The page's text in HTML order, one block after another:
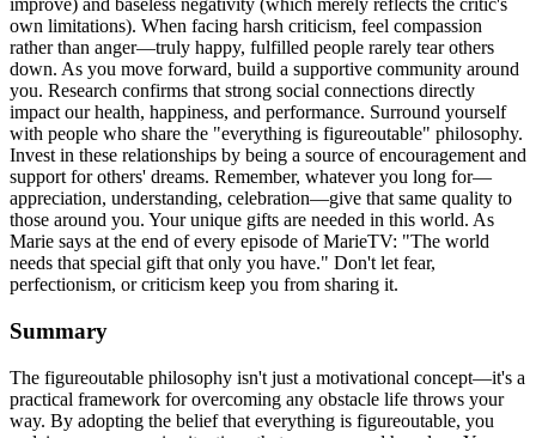
improve) and baseless negativity (which merely reflects the critic's
own limitations). When facing harsh criticism, feel compassion
rather than anger—truly happy, fulfilled people rarely tear others
down. As you move forward, build a supportive community around
you. Research confirms that strong social connections directly
impact our health, happiness, and performance. Surround yourself
with people who share the "everything is figureoutable" philosophy.
Invest in these relationships by being a source of encouragement and
support for others' dreams. Remember, whatever you long for—
appreciation, understanding, celebration—give that same quality to
those around you. Your unique gifts are needed in this world. As
Marie says at the end of every episode of MarieTV: "The world
needs that special gift that only you have." Don't let fear,
perfectionism, or criticism keep you from sharing it.
Summary
The figureoutable philosophy isn't just a motivational concept—it's a
practical framework for overcoming any obstacle life throws your
way. By adopting the belief that everything is figureoutable, you